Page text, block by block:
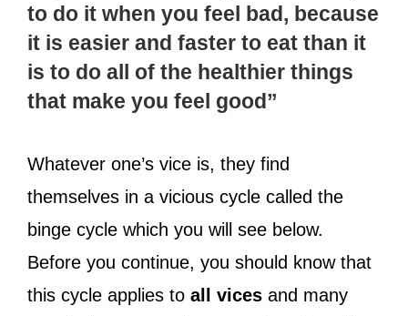
to do it when you feel bad, because
it is easier and faster to eat than it
is to do all of the healthier things
that make you feel good”
Whatever one’s vice is, they find
themselves in a vicious cycle called the
binge cycle which you will see below.
Before you continue, you should know that
this cycle applies to all vices and many